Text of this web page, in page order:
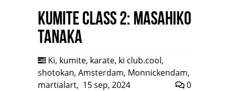
Kumite class 2: Masahiko
Tanaka
Ki, kumite, karate, ki club.cool,
shotokan, Amsterdam, Monnickendam,
martialart, 15 sep, 2024 0